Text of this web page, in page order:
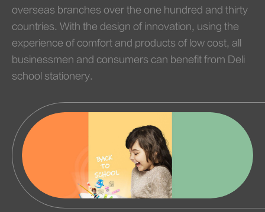
overseas branches over the one hundred and thirty
countries. With the design of innovation, using the
experience of comfort and products of low cost, all
businessmen and consumers can benefit from Deli
school stationery.